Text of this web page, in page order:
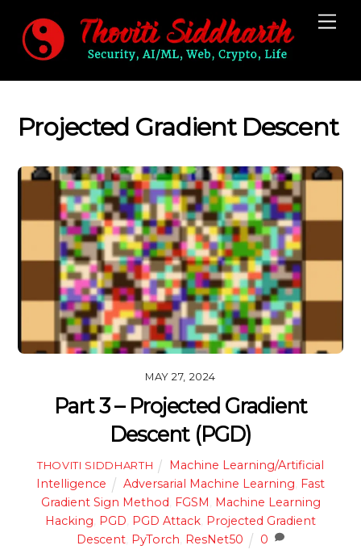
content
Projected Gradient Descent
MAY 27, 2024
Part 3 – Projected Gradient
Descent (PGD)
THOVITI SIDDHARTH
Machine Learning/Artificial
Intelligence
Adversarial Machine Learning Fast
Gradient Sign Method FGSM Machine Learning
Hacking PGD PGD Attack Projected Gradient
Descent PyTorch ResNet50 0